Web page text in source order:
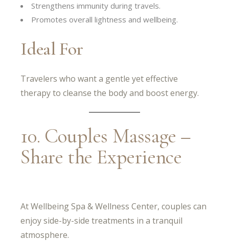
Strengthens immunity during travels.
Promotes overall lightness and wellbeing.
Ideal For
Travelers who want a gentle yet effective
therapy to cleanse the body and boost energy.
10. Couples Massage –
Share the Experience
At Wellbeing Spa & Wellness Center, couples can
enjoy side-by-side treatments in a tranquil
atmosphere.